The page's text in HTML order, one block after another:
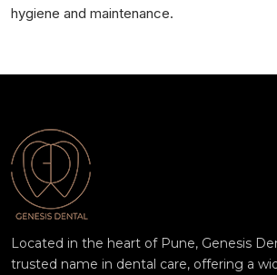
hygiene and maintenance.
Located in the heart of Pune, Genesis
trusted name in dental care, offering a